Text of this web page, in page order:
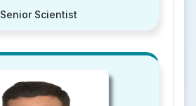
Senior Scientist